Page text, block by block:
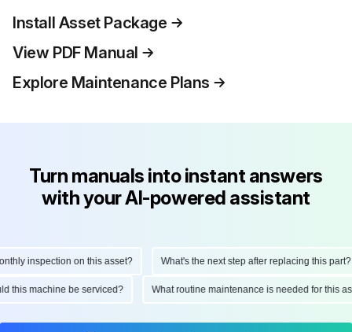
Install Asset Package
View PDF Manual
Explore Maintenance Plans
Turn manuals into instant answers
with your AI-powered assistant
inspection on this asset? What's the next step after replacing this part?
this machine be serviced? What routine maintenance is needed for